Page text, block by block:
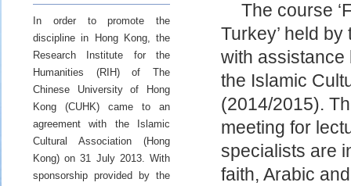
In order to promote the
discipline in Hong Kong, the
Research Institute for the
Humanities (RIH) of The
Chinese University of Hong
Kong (CUHK) came to an
agreement with the Islamic
Cultural Association (Hong
Kong) on 31 July 2013. With
sponsorship provided by the
The course
Turkey’ held
with assistance
the Islamic
(2014/2015).
meeting for
specialists are
faith, Arabic